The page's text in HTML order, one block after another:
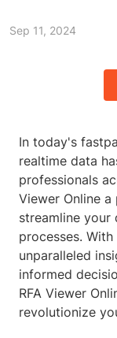
Sep 11, 2024
In today's
realtime data
professionals
Viewer Online
streamline your
processes.
unparalleled
informed
RFA Viewer
revolutionize